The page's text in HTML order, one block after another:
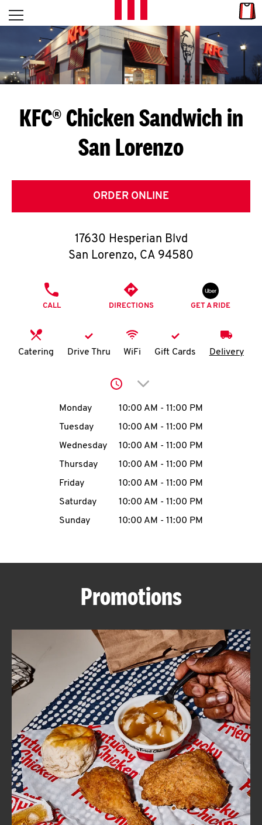
Skip to content
L
E
T
S
G
E
T
O
K
N
account
MENU
ABOUT
FIND
A
KFC
CLICK TO EXPAND OR COLLAPSE
MORE
Help
Open mobile menu
Return to Nav
KFC® Chicken Sandwich in
San Lorenzo
ORDER ONLINE
17630 Hesperian Blvd
San Lorenzo, CA 94580
CALL DIRECTIONS GET A RIDE
Catering Drive Thru WiFi Gift Cards Delivery
Click to expand or
Day of the WeekHours
Monday 10:00 AM - 11:00 PM
Tuesday
10:00 AM - 11:00 PM
Wednesday
10:00 AM - 11:00 PM
Thursday
10:00 AM - 11:00 PM
Friday
10:00 AM - 11:00 PM
Saturday
10:00 AM - 11:00 PM
Sunday
10:00 AM - 11:00 PM
Promotions